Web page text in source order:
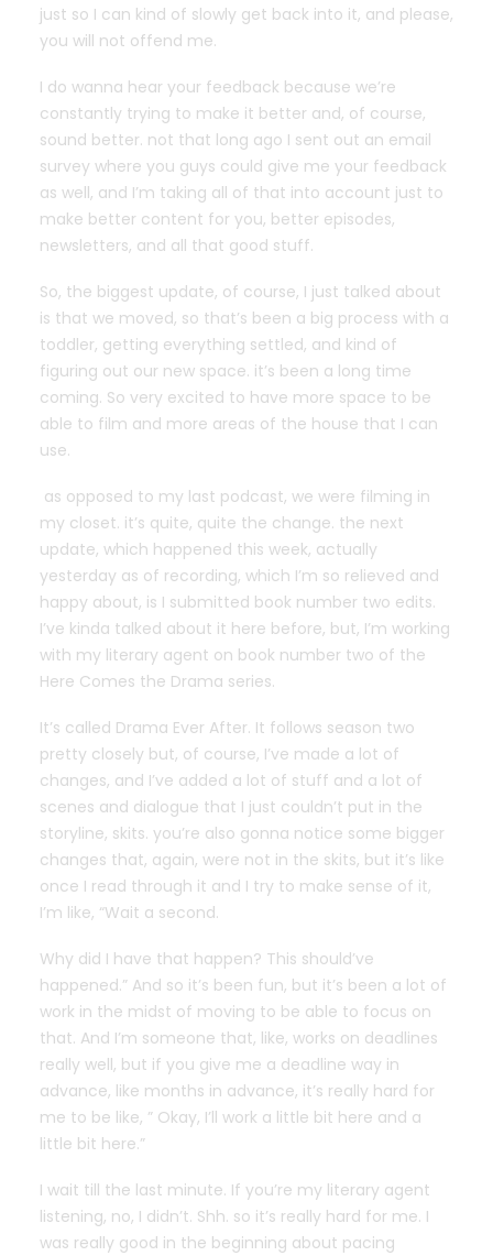
just so I can kind of slowly get back into it, and please,
you will not offend me.
I do wanna hear your feedback because we’re
constantly trying to make it better and, of course,
sound better. not that long ago I sent out an email
survey where you guys could give me your feedback
as well, and I’m taking all of that into account just to
make better content for you, better episodes,
newsletters, and all that good stuff.
So, the biggest update, of course, I just talked about
is that we moved, so that’s been a big process with a
toddler, getting everything settled, and kind of
figuring out our new space. it’s been a long time
coming. So very excited to have more space to be
able to film and more areas of the house that I can
use.
as opposed to my last podcast, we were filming in
my closet. it’s quite, quite the change. the next
update, which happened this week, actually
yesterday as of recording, which I’m so relieved and
happy about, is I submitted book number two edits.
I’ve kinda talked about it here before, but, I’m working
with my literary agent on book number two of the
Here Comes the Drama series.
It’s called Drama Ever After. It follows season two
pretty closely but, of course, I’ve made a lot of
changes, and I’ve added a lot of stuff and a lot of
scenes and dialogue that I just couldn’t put in the
storyline, skits. you’re also gonna notice some bigger
changes that, again, were not in the skits, but it’s like
once I read through it and I try to make sense of it,
I’m like, “Wait a second.
Why did I have that happen? This should’ve
happened.” And so it’s been fun, but it’s been a lot of
work in the midst of moving to be able to focus on
that. And I’m someone that, like, works on deadlines
really well, but if you give me a deadline way in
advance, like months in advance, it’s really hard for
me to be like, ” Okay, I’ll work a little bit here and a
little bit here.”
I wait till the last minute. If you’re my literary agent
listening, no, I didn’t. Shh. so it’s really hard for me. I
was really good in the beginning about pacing